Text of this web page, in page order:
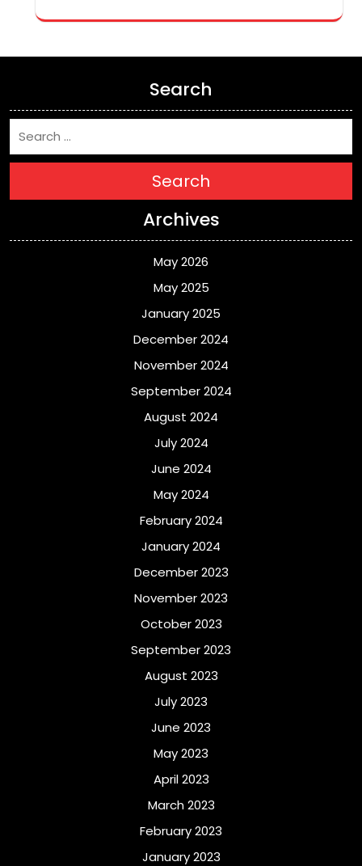
Search
Search
Archives
May 2026
May 2025
January 2025
December 2024
November 2024
September 2024
August 2024
July 2024
June 2024
May 2024
February 2024
January 2024
December 2023
November 2023
October 2023
September 2023
August 2023
July 2023
June 2023
May 2023
April 2023
March 2023
February 2023
January 2023